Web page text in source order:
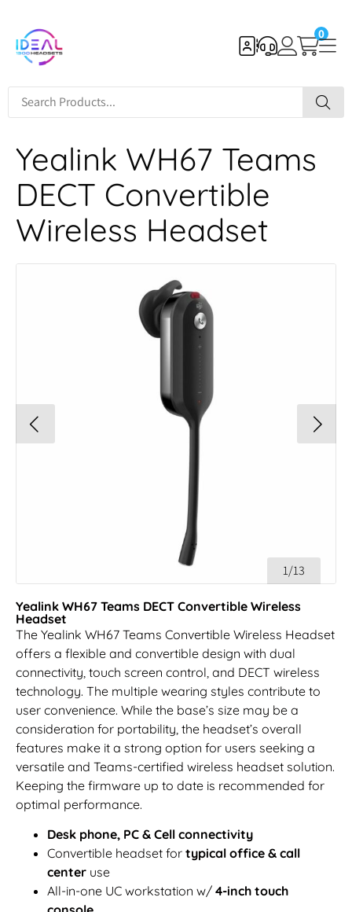
0
Yealink WH67 Teams
DECT Convertible
Wireless Headset
1/13
Yealink WH67 Teams DECT Convertible Wireless
Headset
The Yealink WH67 Teams Convertible Wireless Headset
offers a flexible and convertible design with dual
connectivity, touch screen control, and DECT wireless
technology. The multiple wearing styles contribute to
user convenience. While the base’s size may be a
consideration for portability, the headset’s overall
features make it a strong option for users seeking a
versatile and Teams-certified wireless headset solution.
Keeping the firmware up to date is recommended for
optimal performance.
Desk phone, PC & Cell connectivity
Convertible headset for typical office & call
center use
All-in-one UC workstation w/ 4-inch touch